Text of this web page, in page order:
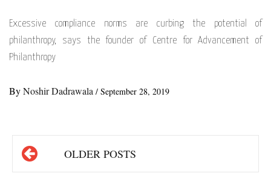
Excessive compliance norms are curbing the potential of
philanthropy, says the founder of Centre for Advancement of
Philanthropy
ByNoshir Dadrawala / September 28, 2019
Posts
OLDER POSTS